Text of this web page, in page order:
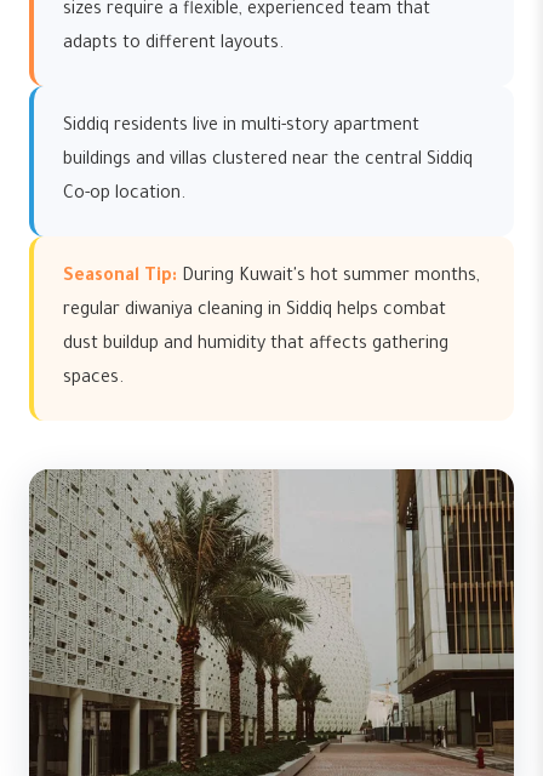
sizes require a flexible, experienced team that
adapts to different layouts.
Siddiq residents live in multi-story apartment
buildings and villas clustered near the central Siddiq
Co-op location.
Seasonal Tip: During Kuwait's hot summer months,
regular diwaniya cleaning in Siddiq helps combat
dust buildup and humidity that affects gathering
spaces.